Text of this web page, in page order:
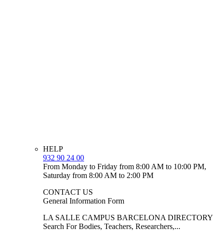
HELP
932 90 24 00
From Monday to Friday from 8:00 AM to 10:00 PM,
Saturday from 8:00 AM to 2:00 PM
CONTACT US
General Information Form
LA SALLE CAMPUS BARCELONA DIRECTORY
Search For Bodies, Teachers, Researchers,...